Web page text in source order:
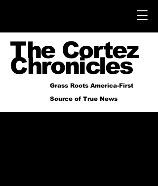
The Cortez
Chronicles
Grass Roots America-First
Source of True News